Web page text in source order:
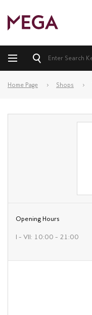
Home Page Shops
Opening Hours
I – VII: 10:00 – 21:00